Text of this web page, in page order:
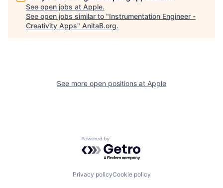
See open jobs at Apple.
See open jobs similar to "Instrumentation Engineer -
Creativity Apps" AnitaB.org.
See more open positions at Apple
Powered by Getro.com
Privacy policyCookie policy